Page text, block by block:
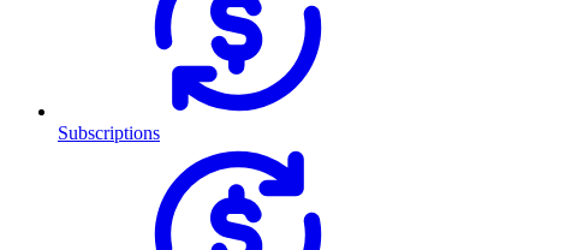
Subscriptions